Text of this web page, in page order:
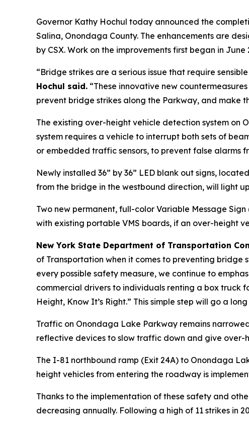
Governor Kathy Hochul today announced the
Salina, Onondaga County. The enhancements are
by CSX. Work on the improvements first began in June
“Bridge strikes are a serious issue that require
Hochul said. “These innovative new
prevent bridge strikes along the Parkway, and make
The existing over-height vehicle detection system on
system requires a vehicle to interrupt both sets of
or embedded traffic sensors, to prevent false alarms
Newly installed 36” by 36” LED blank out signs,
from the bridge in the westbound direction, will light
Two new permanent, full-color Variable Message
with existing portable VMS boards, if an over-height
New York State Department of Transportation
of Transportation when it comes to preventing
every possible safety measure, we continue to
commercial drivers to individuals renting a box truck
Height, Know It’s Right.” This simple step will go a
Traffic on Onondaga Lake Parkway remains
reflective devices to slow traffic down and give over-
The I-81 northbound ramp (Exit 24A) to Onondaga
height vehicles from entering the roadway is
Thanks to the implementation of these safety and
decreasing annually. Following a high of 11 strikes in